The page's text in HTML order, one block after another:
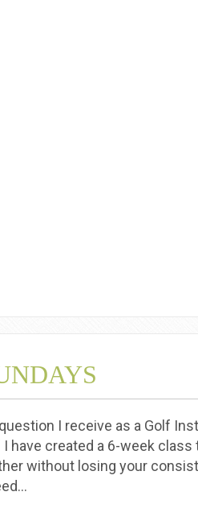
I receive as a Golf
I have created a 6-week
without losing your